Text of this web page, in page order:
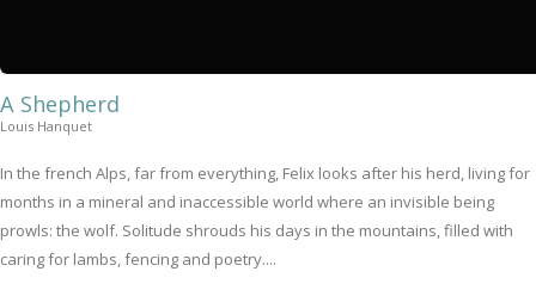
A Shepherd
Louis Hanquet
In the french Alps, far from everything, Felix looks after his herd, living for
months in a mineral and inaccessible world where an invisible being
prowls: the wolf. Solitude shrouds his days in the mountains, filled with
caring for lambs, fencing and poetry....